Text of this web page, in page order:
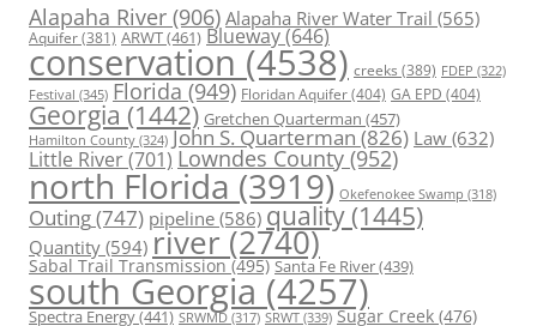
Alapaha River (906) Alapaha River Water Trail (565)
Aquifer(381) ARWT(461) Blueway(646)
conservation(4538) creeks (389) FDEP (322)
Festival (345) Florida(949) Floridan Aquifer(404) GA EPD (404)
Georgia (1442) Gretchen Quarterman (457)
Hamilton County (324) John S. Quarterman(826) Law(632)
Little River(701) Lowndes County(952)
north Florida (3919) Okefenokee Swamp (318)
Outing(747) pipeline (586) quality (1445)
Quantity (594) river (2740)
Sabal Trail Transmission(495) Santa Fe River(439)
south Georgia(4257)
Spectra Energy(441) SRWMD (317) SRWT (339) Sugar Creek (476)